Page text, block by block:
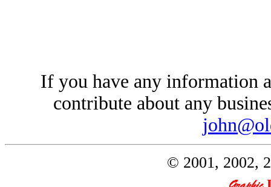
If you have any information
contribute about any
© 2001, 2002,